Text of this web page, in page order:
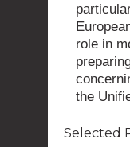
role in
the
Selected